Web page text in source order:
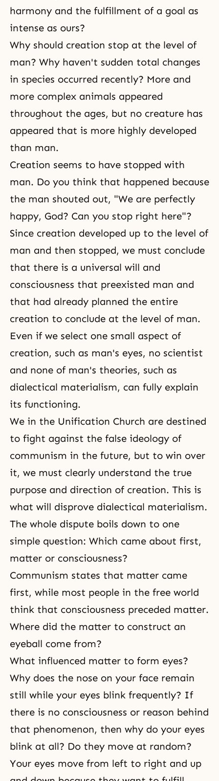
harmony and the fulfillment of a goal as
intense as ours?
Why should creation stop at the level of
man? Why haven't sudden total changes
in species occurred recently? More and
more complex animals appeared
throughout the ages, but no creature has
appeared that is more highly developed
than man.
Creation seems to have stopped with
man. Do you think that happened because
the man shouted out, "We are perfectly
happy, God? Can you stop right here"?
Since creation developed up to the level of
man and then stopped, we must conclude
that there is a universal will and
consciousness that preexisted man and
that had already planned the entire
creation to conclude at the level of man.
Even if we select one small aspect of
creation, such as man's eyes, no scientist
and none of man's theories, such as
dialectical materialism, can fully explain
its functioning.
We in the Unification Church are destined
to fight against the false ideology of
communism in the future, but to win over
it, we must clearly understand the true
purpose and direction of creation. This is
what will disprove dialectical materialism.
The whole dispute boils down to one
simple question: Which came about first,
matter or consciousness?
Communism states that matter came
first, while most people in the free world
think that consciousness preceded matter.
Where did the matter to construct an
eyeball come from?
What influenced matter to form eyes?
Why does the nose on your face remain
still while your eyes blink frequently? If
there is no consciousness or reason behind
that phenomenon, then why do your eyes
blink at all? Do they move at random?
Your eyes move from left to right and up